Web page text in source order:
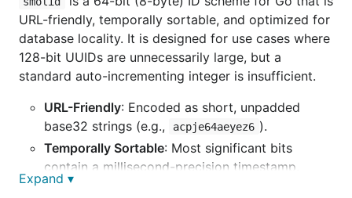
URL-friendly, temporally sortable, and optimized for
database locality. It is designed for use cases where
128-bit UUIDs are unnecessarily large, but a
standard auto-incrementing integer is insufficient.
URL-Friendly: Encoded as short, unpadded
base32 strings (e.g.,
acpje64aeyez6 ).
Temporally Sortable: Most significant bits
contain a millisecond-precision timestamp.
Compact
Expand ▾